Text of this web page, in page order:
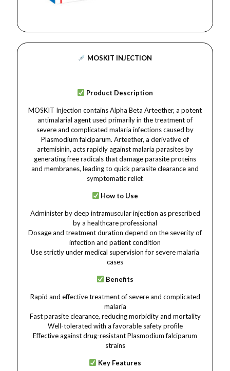
MOSKIT INJECTION
Product Description
MOSKIT Injection contains Alpha Beta Arteether, a potent
antimalarial agent used primarily in the treatment of
severe and complicated malaria infections caused by
Plasmodium falciparum. Arteether, a derivative of
artemisinin, acts rapidly against malaria parasites by
generating free radicals that damage parasite proteins
and membranes, leading to quick parasite clearance and
symptomatic relief.
How to Use
Administer by deep intramuscular injection as prescribed
by a healthcare professional
Dosage and treatment duration depend on the severity of
infection and patient condition
Use strictly under medical supervision for severe malaria
cases
Benefits
Rapid and effective treatment of severe and complicated
malaria
Fast parasite clearance, reducing morbidity and mortality
Well-tolerated with a favorable safety profile
Effective against drug-resistant Plasmodium falciparum
strains
Key Features